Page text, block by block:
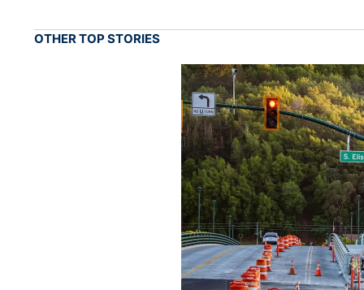
OTHER TOP STORIES